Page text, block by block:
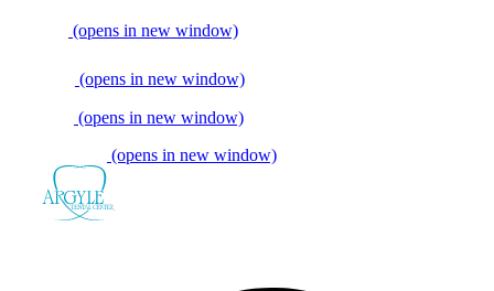
(opens in new window)
(opens in new window)
(opens in new window)
(opens in new window)